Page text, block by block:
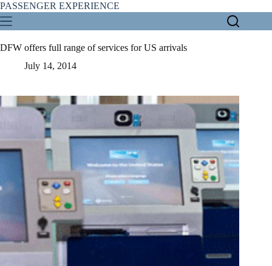
Skip
to
content
PASSENGER EXPERIENCE
DFW offers full range of services for US arrivals
July 14, 2014